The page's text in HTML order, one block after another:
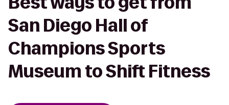
San Diego Hall of
Champions Sports
Museum to Shift Fitness